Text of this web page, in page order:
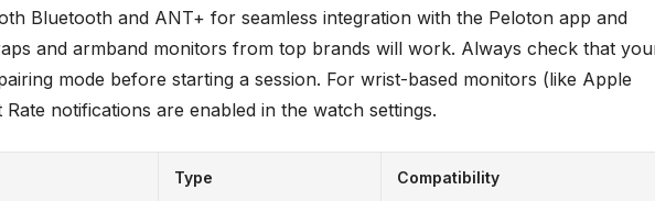
Bluetooth and ANT+ for seamless integration with the Peloton app and
and armband monitors from top brands will work. Always check that
mode before starting a session. For wrist-based monitors (like Apple
notifications are enabled in the watch settings.
Type Compatibility